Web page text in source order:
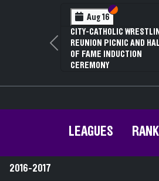
Aug 16 Section VI
Section V
CITY-CATHOLIC
REUNION PICNIC AND
OF FAME INDUCTION
CEREMONY
Previous
LEAGUES
2016-2017